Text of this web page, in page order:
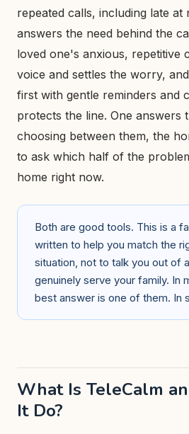
repeated calls, including late at
answers the need behind the
loved one's anxious, repetitive
voice and settles the worry,
first with gentle reminders and
protects the line. One answers
choosing between them, the
to ask which half of the
home right now.
Both are good tools. This is a
written to help you match the
situation, not to talk you out of
genuinely serve your family. In
best answer is one of them. In
What Is TeleCalm
It Do?